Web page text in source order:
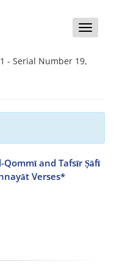
Toggle
- Serial Number 19,
and Tafsīr Ṣāfī
Verses*